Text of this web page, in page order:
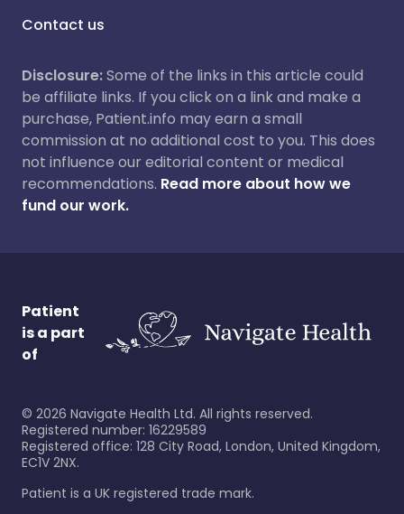
Contact us
Disclosure:Some of the links in this article could
be affiliate links. If you click on a link and make a
purchase, Patient.info may earn a small
commission at no additional cost to you. This does
not influence our editorial content or medical
recommendations. Read more about how we
fund our work.
Patient
is a part
of
© 2026 Navigate Health Ltd. All rights reserved.
Registered number: 16229589
Registered office: 128 City Road, London, United Kingdom,
EC1V 2NX.
Patient is a UK registered trade mark.